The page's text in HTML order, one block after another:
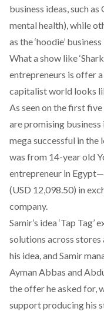
business ideas, such
mental health), while
as the ‘hoodie’
What a show like
entrepreneurs is offer
capitalist world looks
As seen on the first five
are promising
mega successful in the
was from 14-year old
entrepreneur in
(USD 12,098.50) in
company.
Samir’s idea ‘Tap
solutions across stores
his idea, and Samir
Ayman Abbas and
the offer he asked for,
support producing his